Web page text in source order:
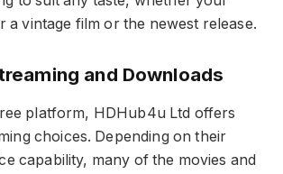
a vintage film or the newest release.
and Downloads
platform, HDHub4u Ltd offers
choices. Depending on their
capability, many of the movies and